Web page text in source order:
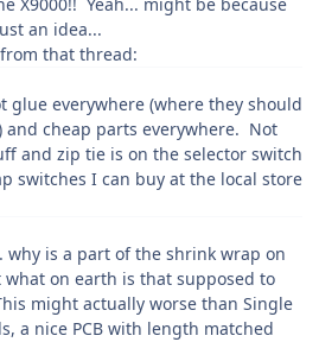
an idea...
that thread:
glue everywhere (where they should
and cheap parts everywhere. Not
and zip tie is on the selector switch
switches I can buy at the local store
why is a part of the shrink wrap on
on earth is that supposed to
might actually worse than Single
a nice PCB with length matched